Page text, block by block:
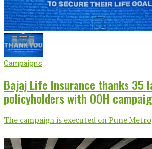
Campaigns
Bajaj Life Insurance thanks 35
policyholders with OOH
The campaign is executed on Pune Metro